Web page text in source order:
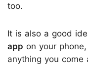
too.
It is also a good
app on your
anything you come